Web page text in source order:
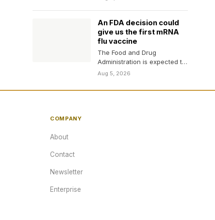
An FDA decision could
give us the first mRNA
flu vaccine
The Food and Drug
Administration is expected to
decide whether to approve
Aug 5, 2026
COMPANY
About
Contact
Newsletter
Enterprise